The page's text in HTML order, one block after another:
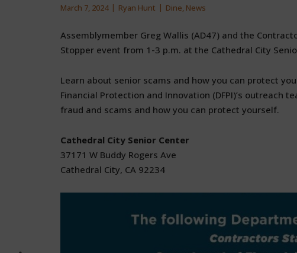
March 7, 2024 Ryan Hunt Dine News
Assemblymember Greg Wallis (AD47) and the
Stopper event from 1-3 p.m. at the Cathedral City
Learn about senior scams and how you can protect
Financial Protection and Innovation (DFPI)’s outreach
fraud and scams and how you can protect yourself.
Cathedral City Senior Center
37171 W Buddy Rogers Ave
Cathedral City, CA 92234